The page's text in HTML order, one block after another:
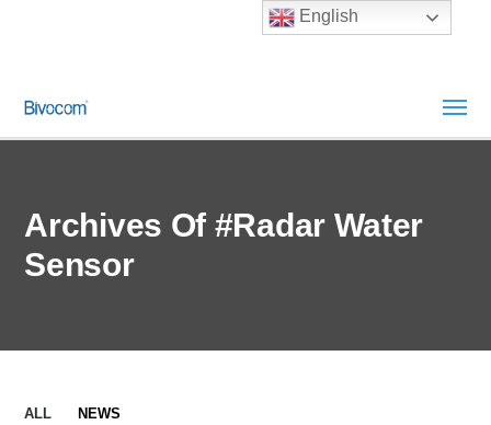
Archives Of #Radar Water
Sensor
ALL NEWS
English